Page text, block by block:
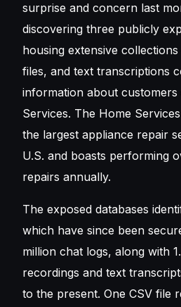
surprise and concern last
discovering three publicly
housing extensive
files, and text transcriptions
information about
Services. The Home
the largest appliance repair
U.S. and boasts performing
repairs annually.
The exposed databases
which have since been
million chat logs, along with
recordings and text
to the present. One CSV file